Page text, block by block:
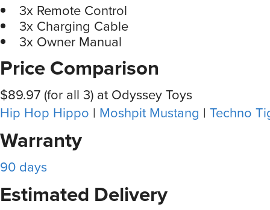
3x Remote Control
3x Charging Cable
3x Owner Manual
Price Comparison
$89.97 (for all 3) at Odyssey Toys
Hip Hop Hippo | Moshpit Mustang | Techno
Warranty
90 days
Estimated Delivery